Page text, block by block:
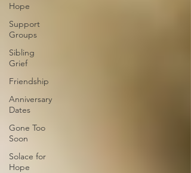
Hope
Support
Groups
Sibling
Grief
Friendship
Anniversary
Dates
Gone Too
Soon
Solace for
Hope